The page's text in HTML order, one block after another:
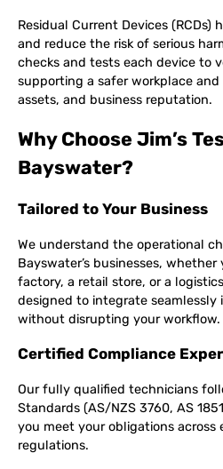
Residual Current Devices
and reduce the risk of serious
checks and tests each device to
supporting a safer workplace
assets, and business reputation.
Why Choose Jim’s
Bayswater?
Tailored to Your Business
We understand the operational
Bayswater’s businesses, whether
factory, a retail store, or a
designed to integrate seamlessly
without disrupting your workflow.
Certified Compliance
Our fully qualified technicians
Standards (AS/NZS 3760, AS
you meet your obligations
regulations.